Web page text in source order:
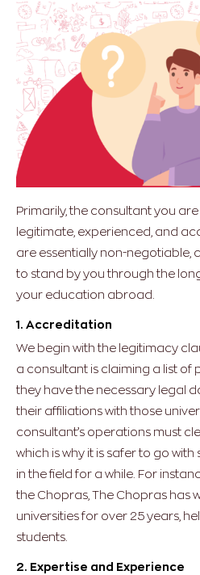
Primarily, the consultant you
legitimate, experienced, and
are essentially non-negotiable,
to stand by you through the
your education abroad.
1. Accreditation
We begin with the legitimacy
a consultant is claiming a list of
they have the necessary legal
their affiliations with those
consultant’s operations must
which is why it is safer to go
in the field for a while. For
the Chopras, The Chopras has
universities for over 25 years,
students.
2. Expertise and Experience